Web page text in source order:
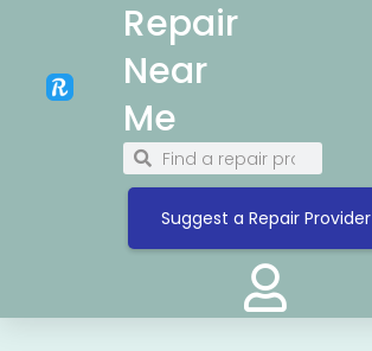
Repair
Near
Me
Suggest a Repair Provider